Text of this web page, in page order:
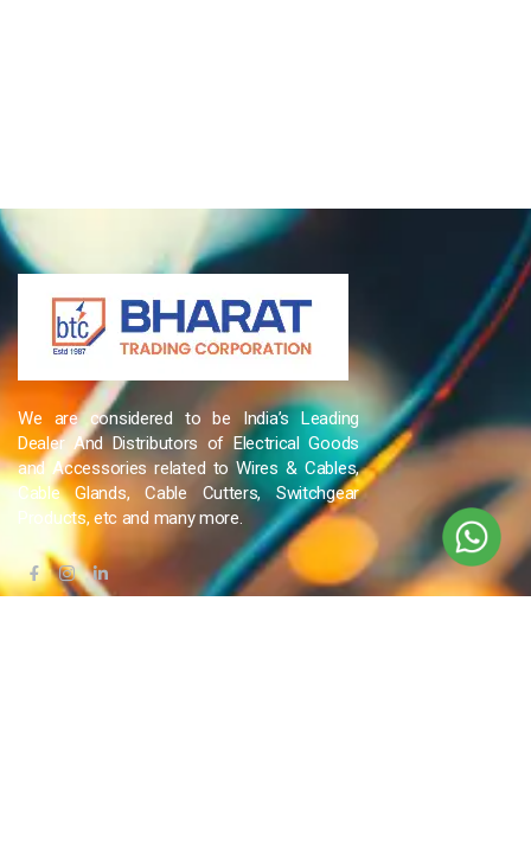
We are considered to be India’s Leading
Dealer And Distributors of Electrical Goods
and Accessories related to Wires & Cables,
Cable Glands, Cable Cutters, Switchgear
Products, etc and many more.